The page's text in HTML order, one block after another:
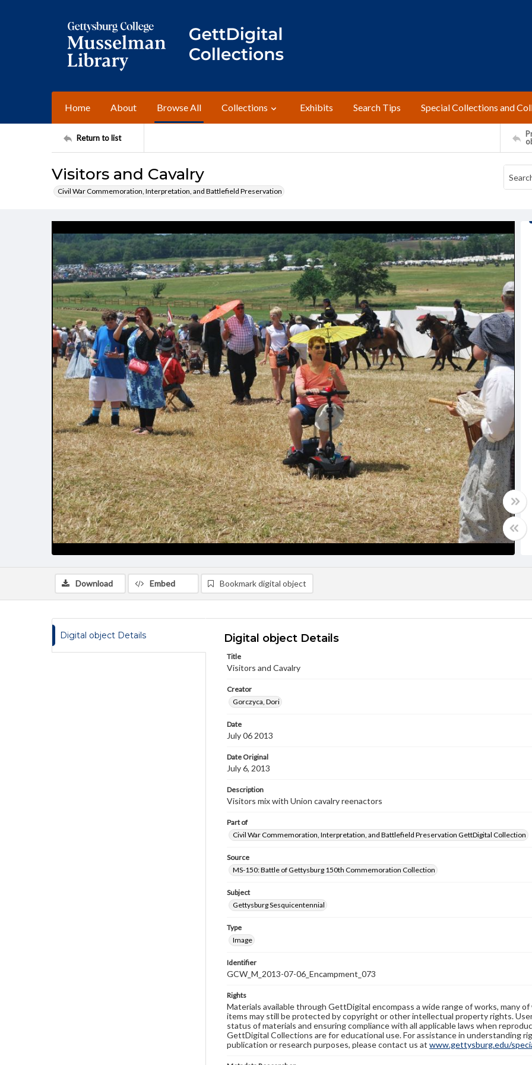
Home About Browse All Collections Exhibits Search Tips Special Collections and
Return to list
Visitors and Cavalry
Civil War Commemoration, Interpretation, and Battlefield Preservation
Download Embed Bookmark digital object
Digital object Details Digital object Details
Title
Visitors and Cavalry
Creator
Gorczyca, Dori
Date
July 06 2013
Date Original
July 6, 2013
Description
Visitors mix with Union cavalry reenactors
Part of
Civil War Commemoration, Interpretation, and Battlefield Preservation GettDigital Collection
Source
MS-150: Battle of Gettysburg 150th Commemoration Collection
Subject
Gettysburg Sesquicentennial
Type
Image
Identifier
GCW_M_2013-07-06_Encampment_073
Rights
Materials available through GettDigital encompass a wide range of works, many
items may still be protected by copyright or other intellectual property rights.
status of materials and ensuring compliance with all applicable laws when
GettDigital Collections are for educational use. For assistance in understanding
publication or research purposes, please contact us at www.gettysburg.edu/